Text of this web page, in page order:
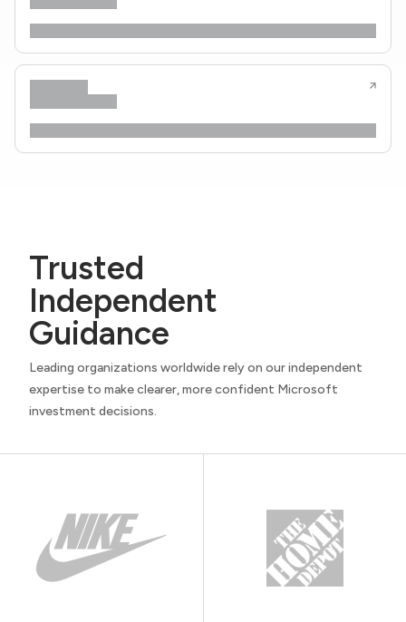
Trusted
Independent
Guidance
Leading organizations worldwide rely on our independent
expertise to make clearer, more confident Microsoft
investment decisions.